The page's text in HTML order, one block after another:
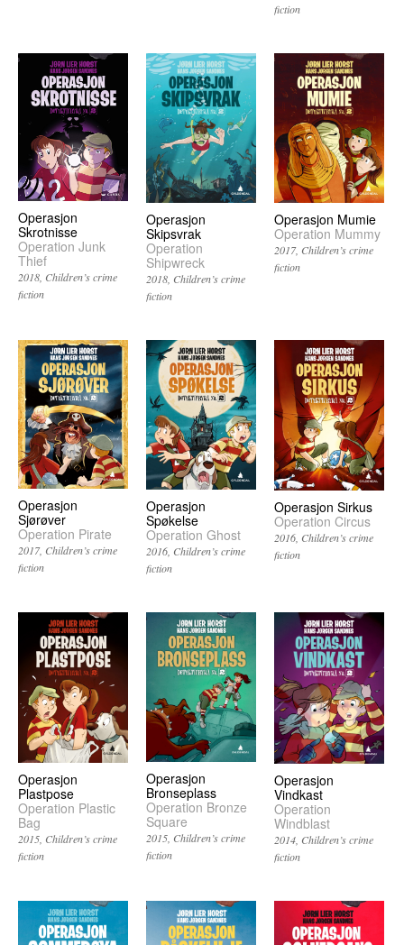
fiction
Operasjon
Skrotnisse
Operation Junk
Thief
2018 Children’s crime
fiction
Operasjon
Skipsvrak
Operation
Shipwreck
2018 Children’s crime
fiction
Operasjon Mumie
Operation Mummy
2017 Children’s crime
fiction
Operasjon
Sjørøver
Operation Pirate
2017 Children’s crime
fiction
Operasjon
Spøkelse
Operation Ghost
2016 Children’s crime
fiction
Operasjon Sirkus
Operation Circus
2016 Children’s crime
fiction
Operasjon
Plastpose
Operation Plastic
Bag
2015 Children’s crime
fiction
Operasjon
Bronseplass
Operation Bronze
Square
2015 Children’s crime
fiction
Operasjon
Vindkast
Operation
Windblast
2014 Children’s crime
fiction